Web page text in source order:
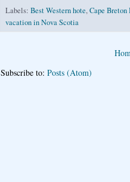
Labels: Best Western hote,Cape Breton
vacation in Nova Scotia
Subscribe to: Posts (Atom)